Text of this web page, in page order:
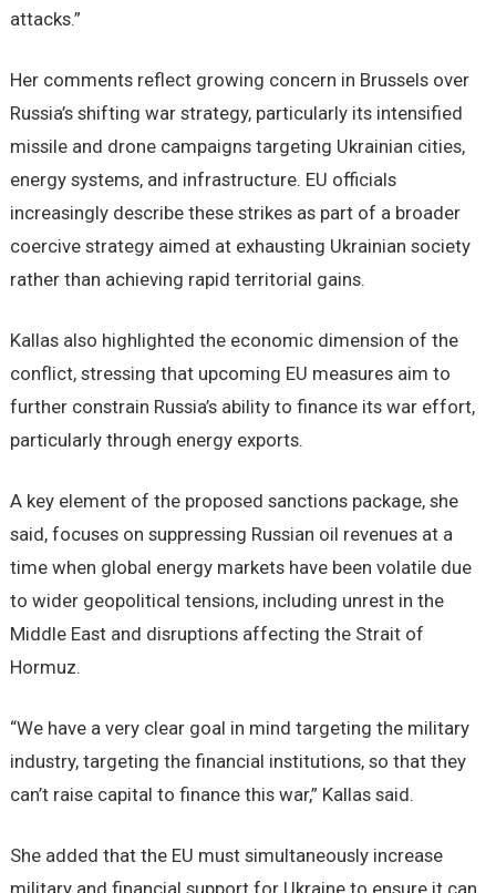
attacks.”
Her comments reflect growing concern in Brussels over
Russia’s shifting war strategy, particularly its intensified
missile and drone campaigns targeting Ukrainian cities,
energy systems, and infrastructure. EU officials
increasingly describe these strikes as part of a broader
coercive strategy aimed at exhausting Ukrainian society
rather than achieving rapid territorial gains.
Kallas also highlighted the economic dimension of the
conflict, stressing that upcoming EU measures aim to
further constrain Russia’s ability to finance its war effort,
particularly through energy exports.
A key element of the proposed sanctions package, she
said, focuses on suppressing Russian oil revenues at a
time when global energy markets have been volatile due
to wider geopolitical tensions, including unrest in the
Middle East and disruptions affecting the Strait of
Hormuz.
“We have a very clear goal in mind targeting the military
industry, targeting the financial institutions, so that they
can’t raise capital to finance this war,” Kallas said.
She added that the EU must simultaneously increase